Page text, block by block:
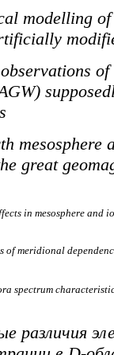
modelling
mesosphere
great
in mesosphere and
of meridional
spectrum
различия